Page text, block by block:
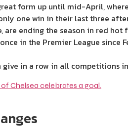
form up until mid-April,
one win in their last three
are ending the season in red hot
in the Premier League since
give in a row in all competitions